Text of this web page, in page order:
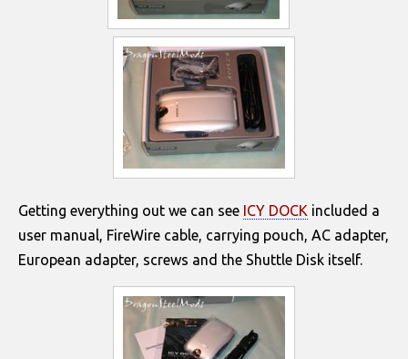
Getting everything out we can see ICY DOCK included a
user manual, FireWire cable, carrying pouch, AC adapter,
European adapter, screws and the Shuttle Disk itself.